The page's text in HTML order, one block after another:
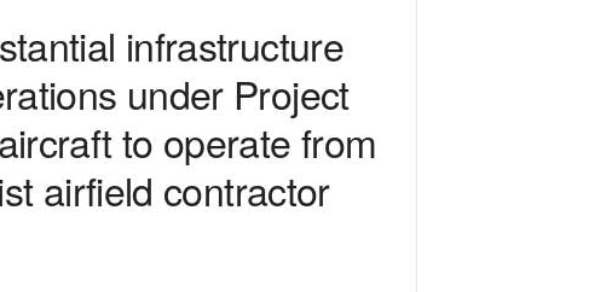
infrastructure
under Project
to operate from
airfield contractor